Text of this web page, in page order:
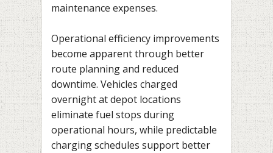
maintenance expenses.
Operational efficiency improvements
become apparent through better
route planning and reduced
downtime. Vehicles charged
overnight at depot locations
eliminate fuel stops during
operational hours, while predictable
charging schedules support better